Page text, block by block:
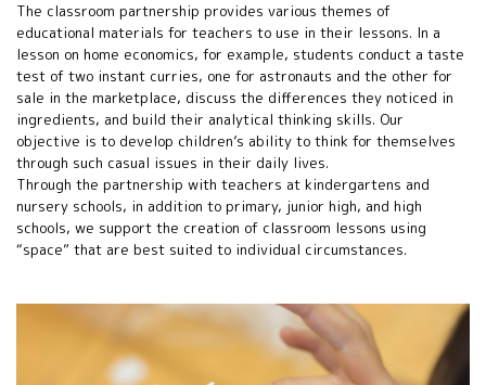
Education
Seminar
International
Space Education
Board (ISEB)
ISEB Student
Program
The classroom partnership provides various themes of
educational materials for teachers to use in their lessons. In a
lesson on home economics, for example, students conduct a taste
test of two instant curries, one for astronauts and the other for
sale in the marketplace, discuss the differences they noticed in
ingredients, and build their analytical thinking skills. Our
objective is to develop children’s ability to think for themselves
through such casual issues in their daily lives.
Through the partnership with teachers at kindergartens and
nursery schools, in addition to primary, junior high, and high
schools, we support the creation of classroom lessons using
“space” that are best suited to individual circumstances.